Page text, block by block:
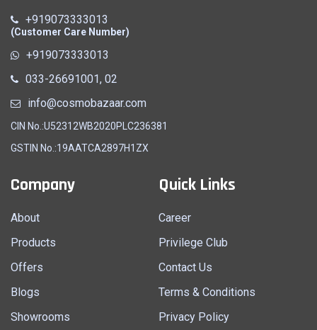
+919073333013
(Customer Care Number)
+919073333013
033-26691001, 02
info@cosmobazaar.com
CIN No.:U52312WB2020PLC236381
GSTIN No.:19AATCA2897H1ZX
Company
About
Products
Offers
Blogs
Showrooms
Quick Links
Career
Privilege Club
Contact Us
Terms & Conditions
Privacy Policy